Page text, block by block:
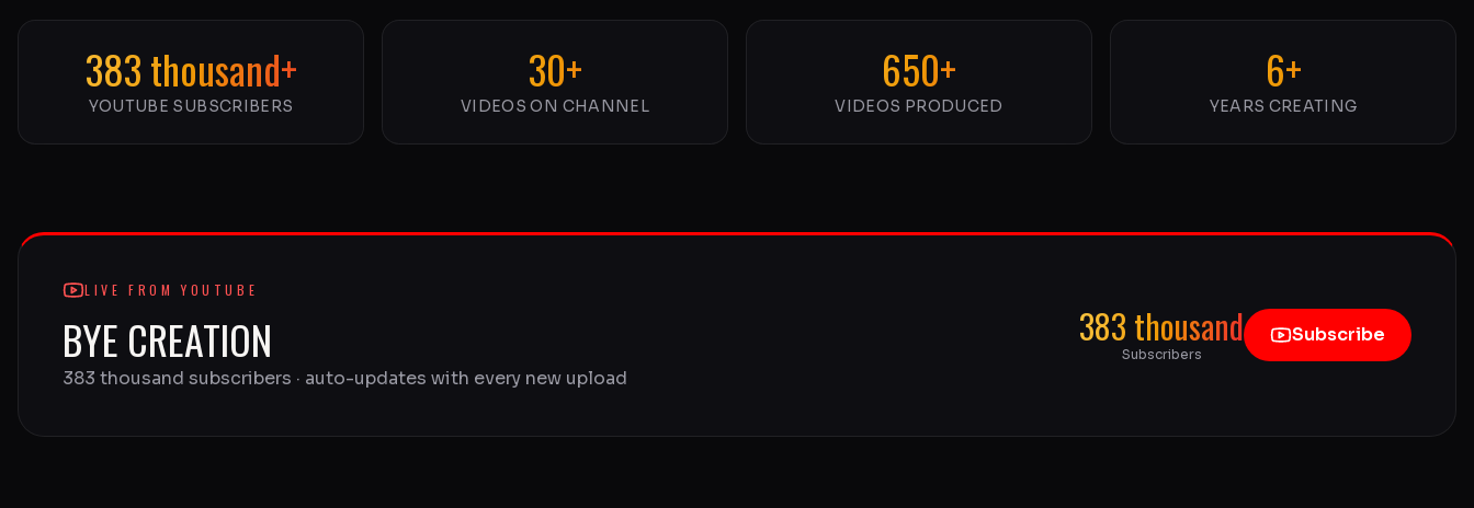
383 thousand+
YOUTUBE SUBSCRIBERS
30+
VIDEOS ON CHANNEL
650+
VIDEOS PRODUCED
6+
YEARS CREATING
LIVE FROM YOUTUBE
BYE CREATION
383 thousand subscribers · auto-updates with every new upload
383 thousand
Subscribers
Subscribe